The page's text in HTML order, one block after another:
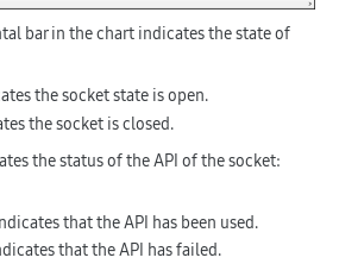
bar in the chart indicates the state of
the socket state is open.
the socket is closed.
the status of the API of the socket:
that the API has been used.
that the API has failed.